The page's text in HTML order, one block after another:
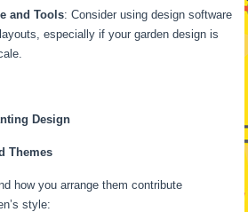
and Tools: Consider using design software
especially if your garden design is
Design
Themes
how you arrange them contribute
style: